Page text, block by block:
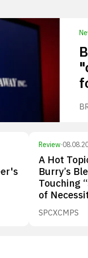
Review·
A Hot
Burry’s
Touching
of
SPCXCMPS